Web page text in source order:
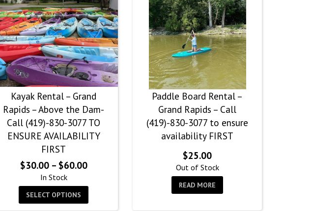
Kayak Rental – Grand
Rapids – Above the Dam-
Call (419)-830-3077 TO
ENSURE AVAILABILITY
FIRST
$30.00 – $60.00Price
$30.00
through
In Stock
SELECT OPTIONS
Paddle Board Rental –
Grand Rapids – Call
(419)-830-3077 to ensure
availability FIRST
$25.00
Out of Stock
READ MORE